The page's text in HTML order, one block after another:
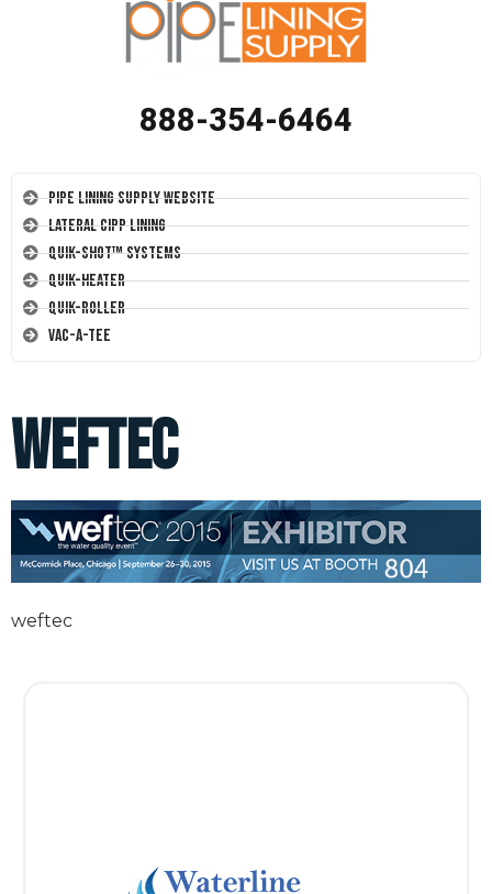
888-354-6464
Pipe Lining Supply Website
Lateral CIPP Lining
Quik-Shot™ Systems
Quik-Heater
Quik-Roller
Vac-A-Tee
weftec
weftec